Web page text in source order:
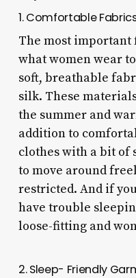
1. Comfortable
The most important
what women wear
soft, breathable
silk. These
the summer and
addition to
clothes with a bit of
to move around
restricted. And if
have trouble
loose-fitting and
2. Sleep- Friendly